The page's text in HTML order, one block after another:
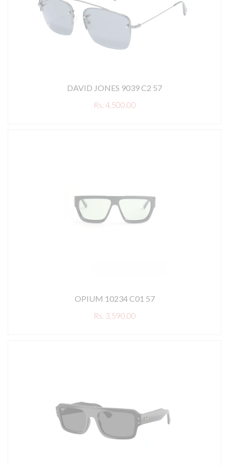
DAVID JONES 9039 C2 57
Rs. 4,500.00
OPIUM 10234 C01 57
Rs. 3,590.00